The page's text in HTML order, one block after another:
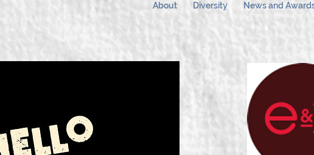
About Diversity News and